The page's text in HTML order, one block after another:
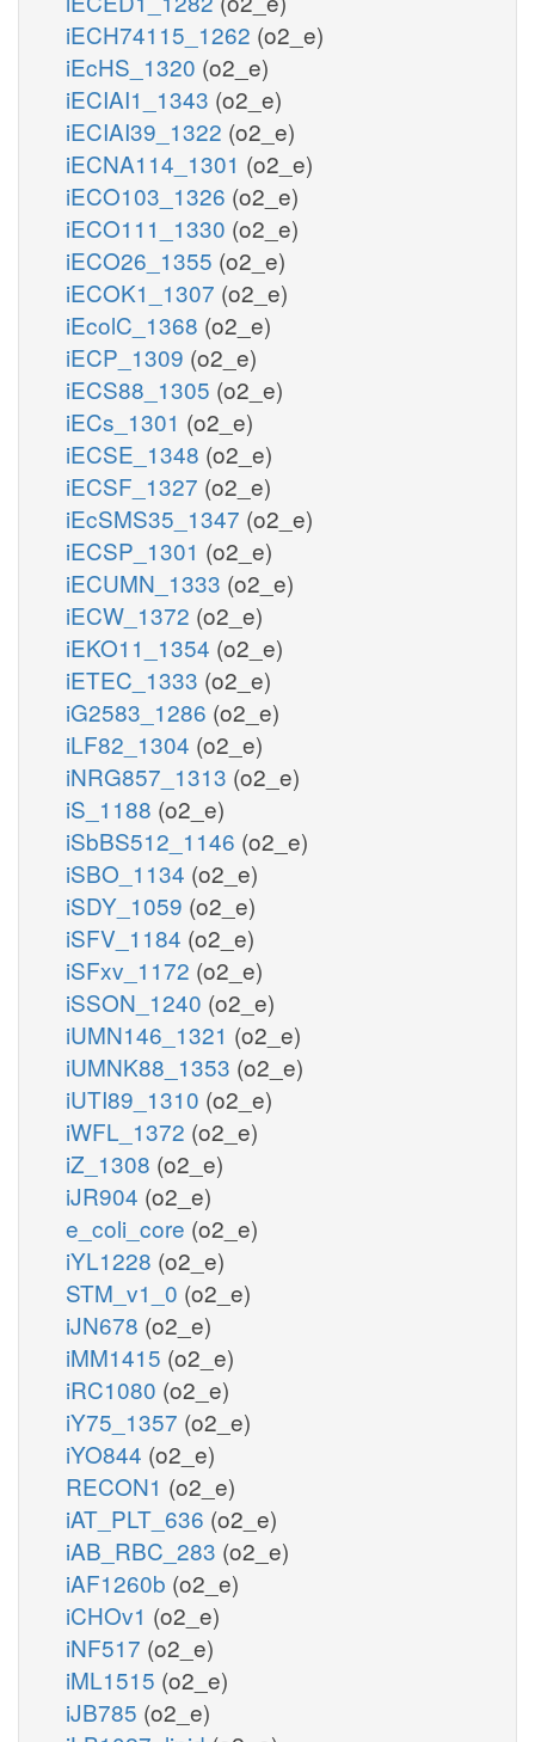
iECH74115_1262 (o2_e)
iEcHS_1320 (o2_e)
iECIAI1_1343 (o2_e)
iECIAI39_1322 (o2_e)
iECNA114_1301 (o2_e)
iECO103_1326 (o2_e)
iECO111_1330 (o2_e)
iECO26_1355 (o2_e)
iECOK1_1307 (o2_e)
iEcolC_1368 (o2_e)
iECP_1309 (o2_e)
iECS88_1305 (o2_e)
iECs_1301 (o2_e)
iECSE_1348 (o2_e)
iECSF_1327 (o2_e)
iEcSMS35_1347 (o2_e)
iECSP_1301 (o2_e)
iECUMN_1333 (o2_e)
iECW_1372 (o2_e)
iEKO11_1354 (o2_e)
iETEC_1333 (o2_e)
iG2583_1286 (o2_e)
iLF82_1304 (o2_e)
iNRG857_1313 (o2_e)
iS_1188 (o2_e)
iSbBS512_1146 (o2_e)
iSBO_1134 (o2_e)
iSDY_1059 (o2_e)
iSFV_1184 (o2_e)
iSFxv_1172 (o2_e)
iSSON_1240 (o2_e)
iUMN146_1321 (o2_e)
iUMNK88_1353 (o2_e)
iUTI89_1310 (o2_e)
iWFL_1372 (o2_e)
iZ_1308 (o2_e)
iJR904 (o2_e)
e_coli_core (o2_e)
iYL1228 (o2_e)
STM_v1_0 (o2_e)
iJN678 (o2_e)
iMM1415 (o2_e)
iRC1080 (o2_e)
iY75_1357 (o2_e)
iYO844 (o2_e)
RECON1 (o2_e)
iAT_PLT_636 (o2_e)
iAB_RBC_283 (o2_e)
iAF1260b (o2_e)
iCHOv1 (o2_e)
iNF517 (o2_e)
iML1515 (o2_e)
iJB785 (o2_e)